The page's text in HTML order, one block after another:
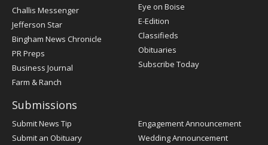
Post
Register
Challis Messenger
Jefferson Star
Bingham News Chronicle
PR Preps
Business Journal
Farm & Ranch
Eye on Boise
E-Edition
Classifieds
Obituaries
Subscribe Today
Submissions
Submit News Tip
Submit an Obituary
Engagement Announcement
Wedding Announcement